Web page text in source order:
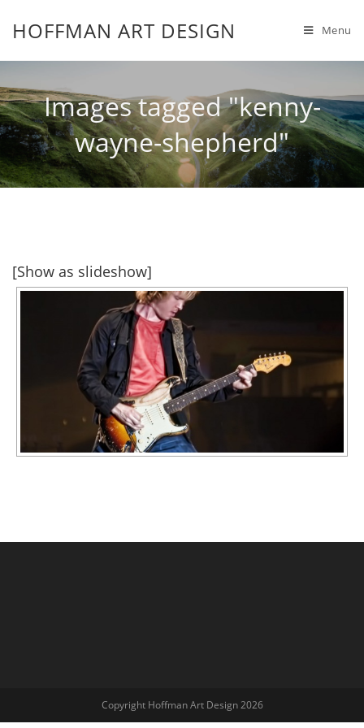
HOFFMAN ART DESIGN Menu
Images tagged "kenny-
wayne-shepherd"
[Show as slideshow]
Copyright Hoffman Art Design 2026